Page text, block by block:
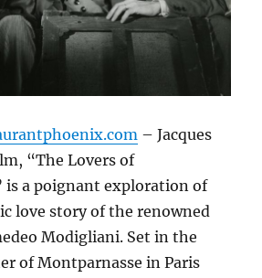
– Jacques
“The Lovers of
is a poignant exploration of
love story of the renowned
Modigliani. Set in the
of Montparnasse in Paris